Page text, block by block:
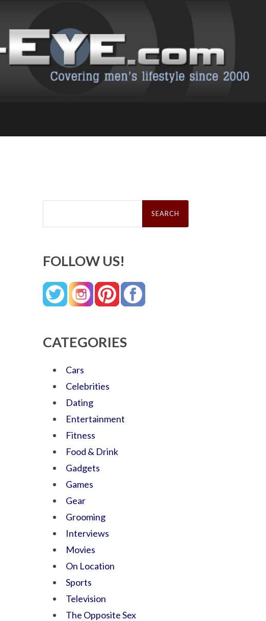
Search
FOLLOW US!
CATEGORIES
Cars
Celebrities
Dating
Entertainment
Fitness
Food & Drink
Gadgets
Games
Gear
Grooming
Interviews
Movies
On Location
Sports
Television
The Opposite Sex